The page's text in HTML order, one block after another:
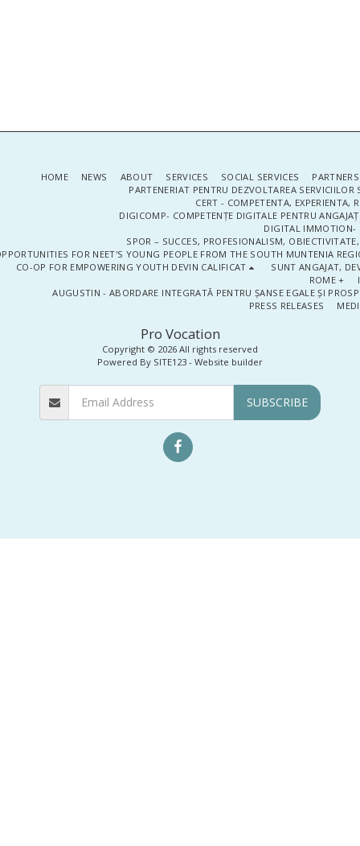
Pro Vocation
Copyright © 2026 All rights reserved
Powered By SITE123 - Website builder
HOME NEWS ABOUT SERVICES SOCIAL SERVICES
PARTENERIAT PENTRU DEZVOLTAREA SERVICIILOR
CERT - COMPETENTA, EXPERIENTA,
DIGICOMP- COMPETENȚE DIGITALE PENTRU
DIGITAL IMMOTION-
SPOR – SUCCES, PROFESIONALISM,
FOR NEET'S YOUNG PEOPLE FROM THE SOUTH MUNTENIA
CO-OP FOR EMPOWERING YOUTH DEVIN CALIFICAT
SUNT ANGAJAT,
ROME +
AUGUSTIN - ABORDARE INTEGRATĂ PENTRU ȘANSE EGALE ȘI
PRESS RELEASES
SUBSCRIBE